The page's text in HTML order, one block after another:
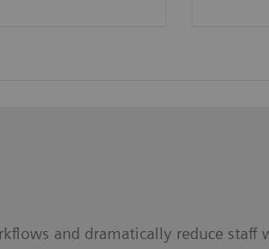
and dramatically reduce staff